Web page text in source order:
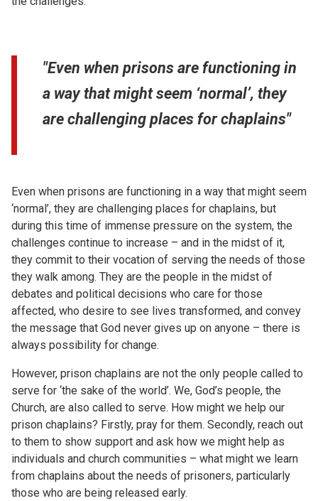
"Even when prisons are functioning in
a way that might seem ‘normal’, they
are challenging places for chaplains"
Even when prisons are functioning in a way that might seem
‘normal’, they are challenging places for chaplains, but
during this time of immense pressure on the system, the
challenges continue to increase – and in the midst of it,
they commit to their vocation of serving the needs of those
they walk among. They are the people in the midst of
debates and political decisions who care for those
affected, who desire to see lives transformed, and convey
the message that God never gives up on anyone – there is
always possibility for change.
However, prison chaplains are not the only people called to
serve for ‘the sake of the world’. We, God’s people, the
Church, are also called to serve. How might we help our
prison chaplains? Firstly, pray for them. Secondly, reach out
to them to show support and ask how we might help as
individuals and church communities – what might we learn
from chaplains about the needs of prisoners, particularly
those who are being released early.